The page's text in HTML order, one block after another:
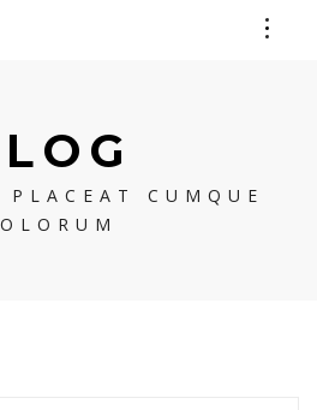
CUMQUE